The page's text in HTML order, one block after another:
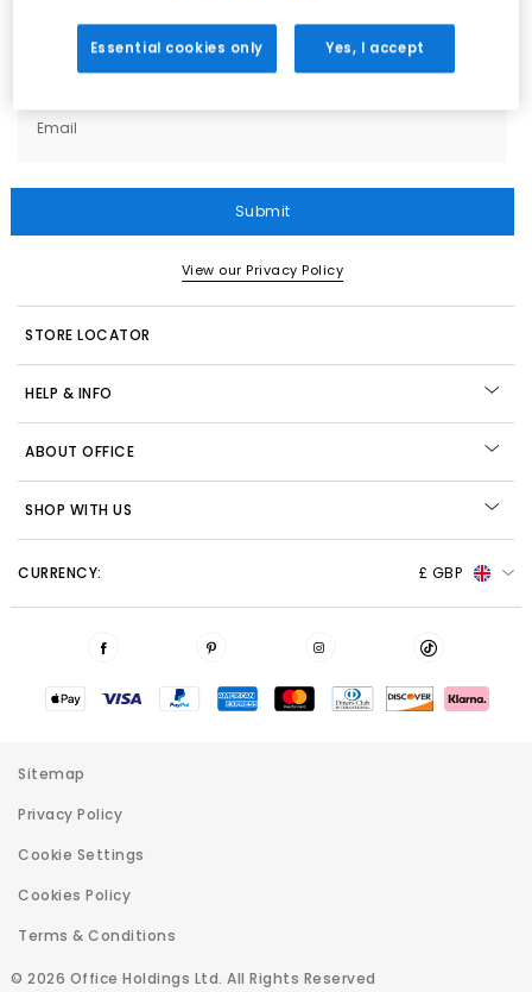
Women Men Kids
Email
Submit
View our Privacy Policy
STORE LOCATOR
HELP & INFO
ABOUT OFFICE
SHOP WITH US
CURRENCY: £ GBP
© 2026 Office Holdings Ltd. All Rights Reserved
Sitemap
Privacy Policy
Cookie Settings
Cookies Policy
Terms & Conditions
Essential cookies only Yes, I accept